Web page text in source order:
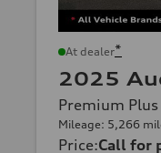
At dealer*
2025
Premium
Mileage: 5,266
Price:Call for